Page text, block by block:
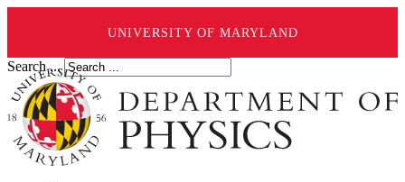
UNIVERSITY OF MARYLAND
Search ...